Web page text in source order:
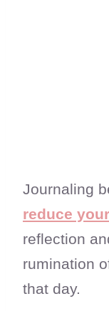
Journaling
reduce
reflection
rumination
that day.